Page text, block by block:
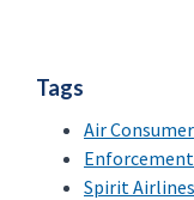
Tags
Air Consumer
Spirit Airlines